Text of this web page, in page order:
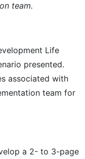
team.
Life
presented.
associated with
team for
a 2- to 3-page